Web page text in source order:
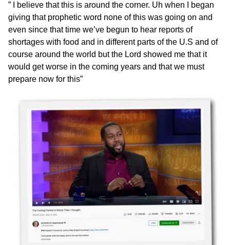
” I believe that this is around the corner. Uh when I began
giving that prophetic word none of this was going on and
even since that time we’ve begun to hear reports of
shortages with food and in different parts of the U.S and of
course around the world but the Lord showed me that it
would get worse in the coming years and that we must
prepare now for this”